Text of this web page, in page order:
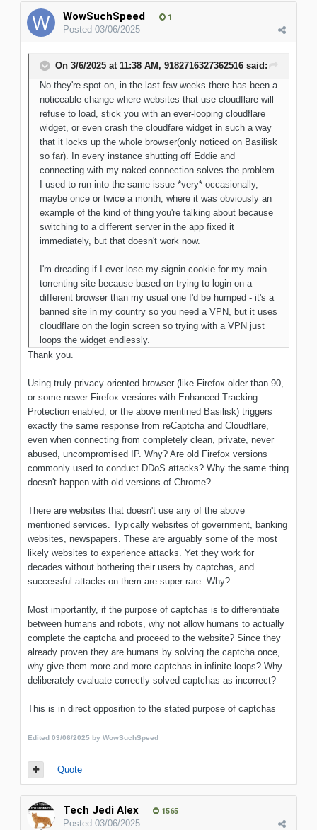
WowSuchSpeed 1
Posted 03/06/2025
On 3/6/2025 at 11:38 AM, 9182716327362516 said:
No they're spot-on, in the last few weeks there has been a
noticeable change where websites that use cloudflare will
refuse to load, stick you with an ever-looping cloudflare
widget, or even crash the cloudfare widget in such a way
that it locks up the whole browser(only noticed on Basilisk
so far). In every instance shutting off Eddie and
connecting with my naked connection solves the problem.
I used to run into the same issue *very* occasionally,
maybe once or twice a month, where it was obviously an
example of the kind of thing you're talking about because
switching to a different server in the app fixed it
immediately, but that doesn't work now.
I'm dreading if I ever lose my signin cookie for my main
torrenting site because based on trying to login on a
different browser than my usual one I'd be humped - it's a
banned site in my country so you need a VPN, but it uses
cloudflare on the login screen so trying with a VPN just
loops the widget endlessly.
Thank you.
Using truly privacy-oriented browser (like Firefox older than 90,
or some newer Firefox versions with Enhanced Tracking
Protection enabled, or the above mentined Basilisk) triggers
exactly the same response from reCaptcha and Cloudflare,
even when connecting from completely clean, private, never
abused, uncompromised IP. Why? Are old Firefox versions
commonly used to conduct DDoS attacks? Why the same thing
doesn't happen with old versions of Chrome?
There are websites that doesn't use any of the above
mentioned services. Typically websites of government, banking
websites, newspapers. These are arguably some of the most
likely websites to experience attacks. Yet they work for
decades without bothering their users by captchas, and
successful attacks on them are super rare. Why?
Most importantly, if the purpose of captchas is to differentiate
between humans and robots, why not allow humans to actually
complete the captcha and proceed to the website? Since they
already proven they are humans by solving the captcha once,
why give them more and more captchas in infinite loops? Why
deliberately evaluate correctly solved captchas as incorrect?
This is in direct opposition to the stated purpose of captchas
Edited 03/06/2025 by WowSuchSpeed
Quote
Tech Jedi Alex 1565
Posted 03/06/2025